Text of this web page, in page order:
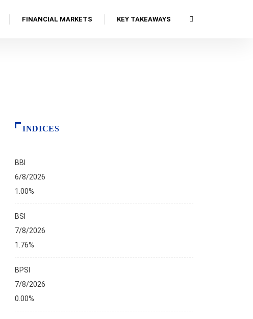
FINANCIAL MARKETS KEY TAKEAWAYS
INDICES
BBI
6/8/2026
1.00%
BSI
7/8/2026
1.76%
BPSI
7/8/2026
0.00%